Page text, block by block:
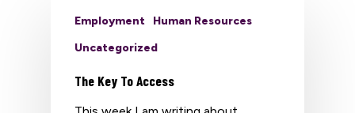
Employment
Human Resources
Uncategorized
The Key To Access